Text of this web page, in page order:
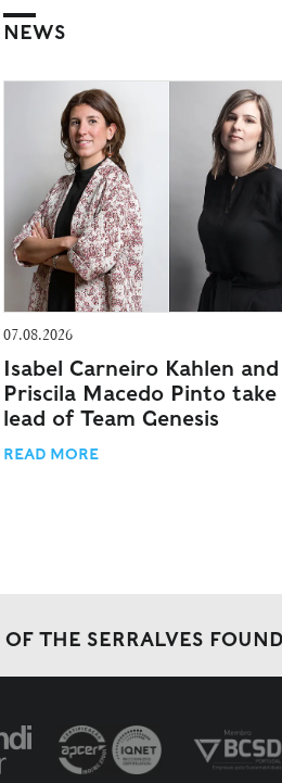
NEWS
07.08.2026
Isabel Carneiro Kahlen and
Priscila Macedo Pinto
lead of Team Genesis
READ MORE
OF THE SERRALVES